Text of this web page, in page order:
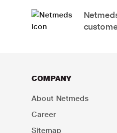
COMPANY
About Netmeds
Career
Sitemap